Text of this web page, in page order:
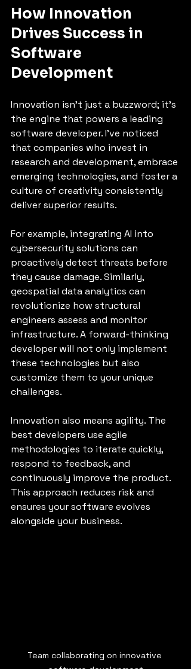
How Innovation
Drives Success in
Software
Development
Innovation isn’t just a buzzword; it’s
the engine that powers a leading
software developer. I’ve noticed
that companies who invest in
research and development, embrace
emerging technologies, and foster a
culture of creativity consistently
deliver superior results.
For example, integrating AI into
cybersecurity solutions can
proactively detect threats before
they cause damage. Similarly,
geospatial data analytics can
revolutionize how structural
engineers assess and monitor
infrastructure. A forward-thinking
developer will not only implement
these technologies but also
customize them to your unique
challenges.
Innovation also means agility. The
best developers use agile
methodologies to iterate quickly,
respond to feedback, and
continuously improve the product.
This approach reduces risk and
ensures your software evolves
alongside your business.
Team collaborating on innovative